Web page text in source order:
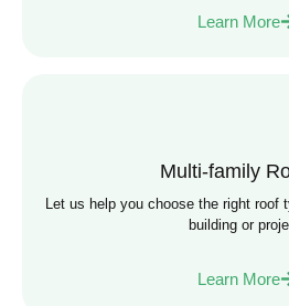
Learn More
Multi-family
Let us help you choose the right roof
building or
Learn More